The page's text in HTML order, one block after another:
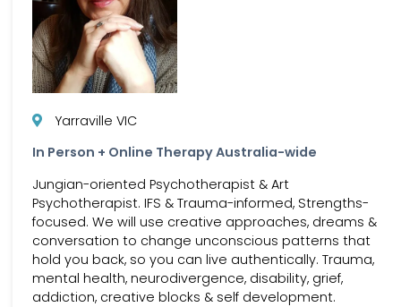
Yarraville VIC
In Person + Online Therapy Australia-wide
Jungian-oriented Psychotherapist & Art
Psychotherapist. IFS & Trauma-informed, Strengths-
focused. We will use creative approaches, dreams &
conversation to change unconscious patterns that
hold you back, so you can live authentically. Trauma,
mental health, neurodivergence, disability, grief,
addiction, creative blocks & self development.